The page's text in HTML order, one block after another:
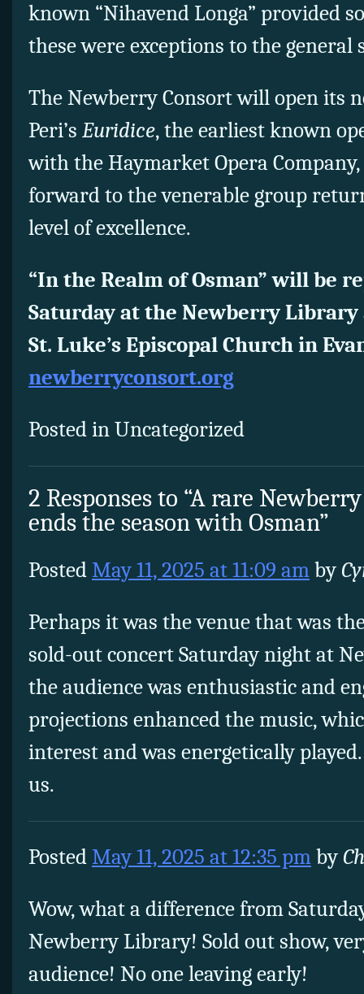
known “Nihavend Longa” provided
these were exceptions to the
The Newberry Consort will open its
Peri’s Euridice, the earliest known
with the Haymarket Opera
forward to the venerable group
level of excellence.
“In the Realm of Osman” will be
Saturday at the Newberry Library
St. Luke’s Episcopal Church in
newberryconsort.org
Posted in Uncategorized
2 Responses to “A rare
ends the season with Osman”
PostedMay 11, 2025 at 11:09 amby
Perhaps it was the venue that was
sold-out concert Saturday night at
the audience was enthusiastic and
projections enhanced the music,
interest and was energetically
us.
PostedMay 11, 2025 at 12:35 pmby
Wow, what a difference from
Newberry Library! Sold out show,
audience! No one leaving early!